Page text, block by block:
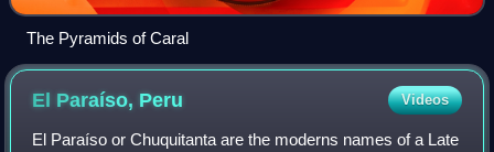
The Pyramids of Caral
El Paraíso, Peru Videos
El Paraíso or Chuquitanta are the moderns names of a Late